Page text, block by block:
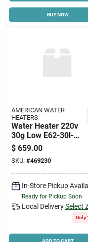
BUY NOW
AMERICAN WATER
HEATERS
Water Heater 220v
30g Low E62-30l-
045dv Single Elem
$ 659.00
SKU: #469230
In-Store Pickup
Ready for Pickup Soon
Local Delivery Select
Only
ADD TO CART